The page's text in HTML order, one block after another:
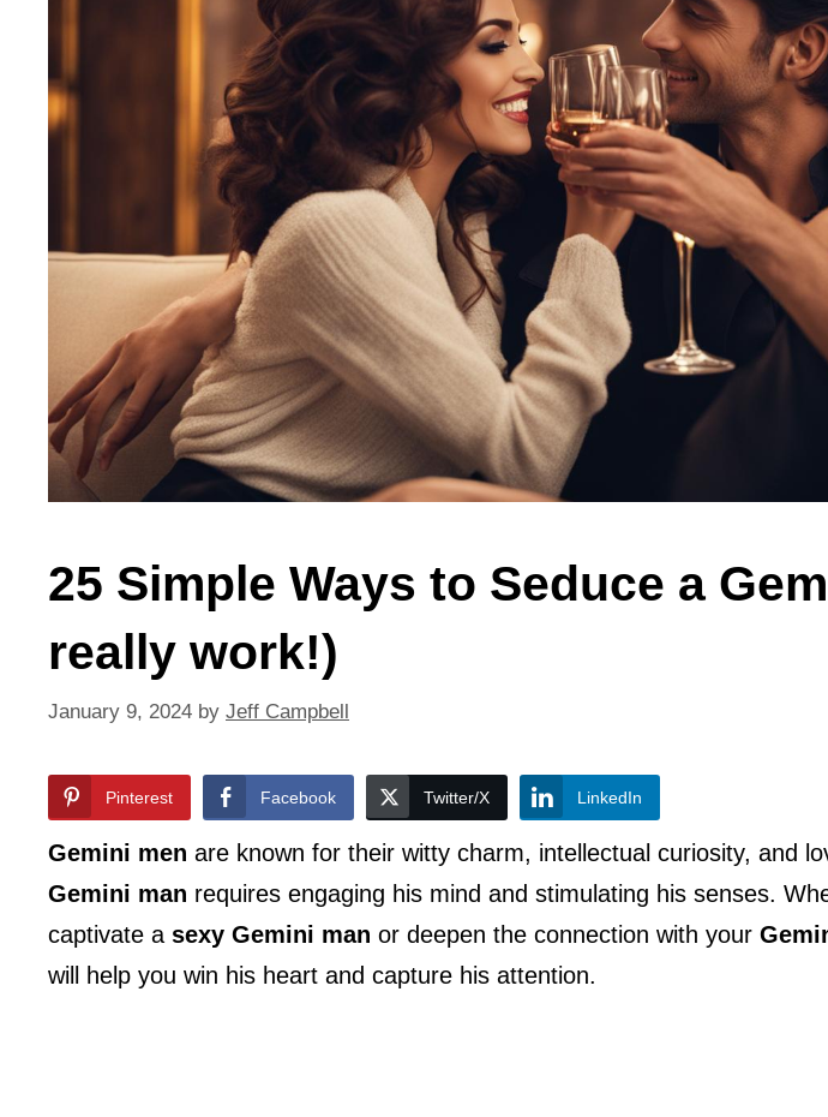
25 Simple Ways to Seduce a
really work!)
January 9, 2024 by Jeff Campbell
Pinterest Facebook Twitter/X LinkedIn
Gemini men are known for their witty charm, intellectual curiosity, and
Gemini man requires engaging his mind and stimulating his senses.
captivate a sexy Gemini man or deepen the connection with your
will help you win his heart and capture his attention.